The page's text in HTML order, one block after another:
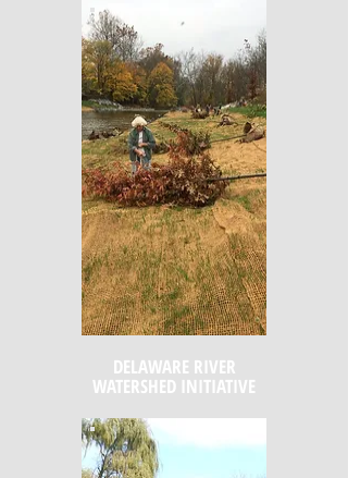
DELAWARE RIVER
WATERSHED INITIATIVE